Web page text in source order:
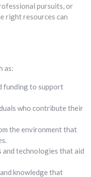
pursuits, or
right resources can
as:
funding to support
who contribute their
the environment that
and technologies that aid
knowledge that